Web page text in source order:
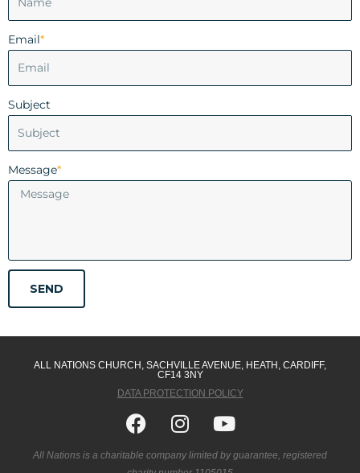
Email*
Subject
Message*
SEND
ALL NATIONS CHURCH, SACHVILLE AVENUE, HEATH, CARDIFF,
CF14 3NY
DATA PROTECTION POLICY
Facebook
Instagram
Youtube
All Nations is a charitable company limited by guarantee, registered